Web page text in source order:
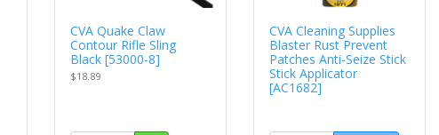
CVA Quake Claw
Contour Rifle Sling
Black [53000-8]
$18.89
CVA Cleaning Supplies
Blaster Rust Prevent
Patches Anti-Seize Stick
Stick Applicator
[AC1682]